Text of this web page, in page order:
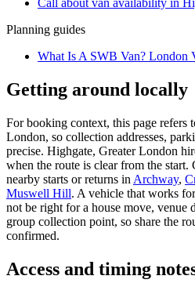
Call about van availability in
Planning guides
What Is A SWB Van? London
Getting around locally
For booking context, this page refers
London, so collection addresses,
precise. Highgate, Greater London
when the route is clear from the start.
nearby starts or returns in Archway,
Muswell Hill. A vehicle that works
not be right for a house move, venue
group collection point, so share the
confirmed.
Access and timing